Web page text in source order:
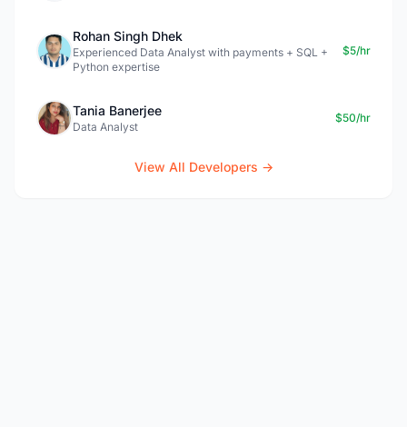
Rohan Singh Dhek
Experienced Data Analyst with payments + SQL +
Python expertise
$5/hr
Tania Banerjee
Data Analyst
$50/hr
View All Developers →